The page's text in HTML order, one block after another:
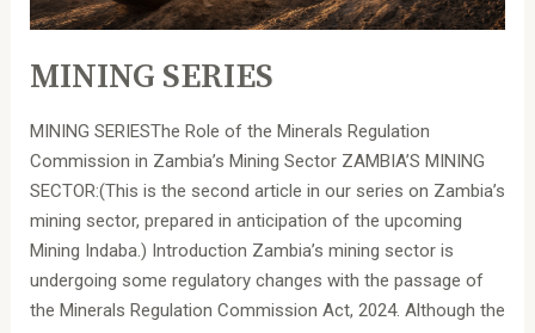
MINING SERIES
MINING SERIESThe Role of the Minerals Regulation
Commission in Zambia’s Mining Sector ZAMBIA’S MINING
SECTOR:(This is the second article in our series on Zambia’s
mining sector, prepared in anticipation of the upcoming
Mining Indaba.) Introduction Zambia’s mining sector is
undergoing some regulatory changes with the passage of
the Minerals Regulation Commission Act, 2024. Although the